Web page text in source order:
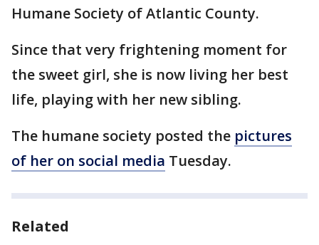
Humane Society of Atlantic County.
Since that very frightening moment for
the sweet girl, she is now living her best
life, playing with her new sibling.
The humane society posted the pictures
of her on social media Tuesday.
Related